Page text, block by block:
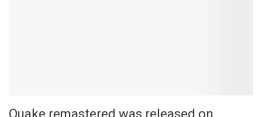
Quake remastered was released on